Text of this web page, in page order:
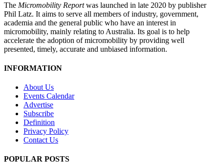
The Micromobility Reportwas launched in late 2020 by publisher
Phil Latz. It aims to serve all members of industry, government,
academia and the general public who have an interest in
micromobility, mainly relating to Australia. Its goal is to help
accelerate the adoption of micromobility by providing well
presented, timely, accurate and unbiased information.
INFORMATION
About Us
Events Calendar
Advertise
Subscribe
Definition
Privacy Policy
Contact Us
POPULAR POSTS